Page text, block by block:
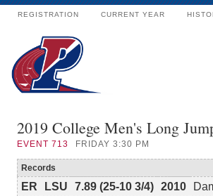
REGISTRATION CURRENT YEAR
2019 College Men's Long
EVENT 713 FRIDAY 3:30 PM
Records
ER LSU 7.89 (25-10 3/4) 2010